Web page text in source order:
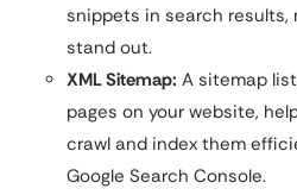
snippets in search results,
stand out.
XML Sitemap: A sitemap
pages on your website,
crawl and index them
Google Search Console.